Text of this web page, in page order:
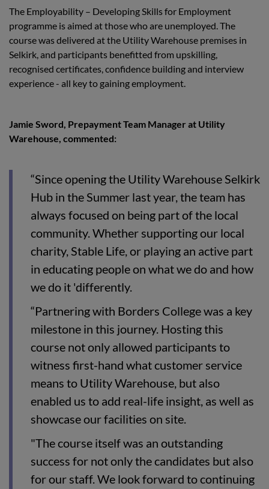
The Employability – Developing Skills for Employment
programme is aimed at those who are unemployed. The
course was delivered at the Utility Warehouse premises in
Selkirk, and participants benefitted from upskilling,
recognised certificates, confidence building and interview
experience - all key to gaining employment.
Jamie Sword, Prepayment Team Manager at Utility
Warehouse, commented:
“Since opening the Utility Warehouse Selkirk
Hub in the Summer last year, the team has
always focused on being part of the local
community. Whether supporting our local
charity, Stable Life, or playing an active part
in educating people on what we do and how
we do it 'differently.
“Partnering with Borders College was a key
milestone in this journey. Hosting this
course not only allowed participants to
witness first-hand what customer service
means to Utility Warehouse, but also
enabled us to add real-life insight, as well as
showcase our facilities on site.
"The course itself was an outstanding
success for not only the candidates but also
for our staff. We look forward to continuing